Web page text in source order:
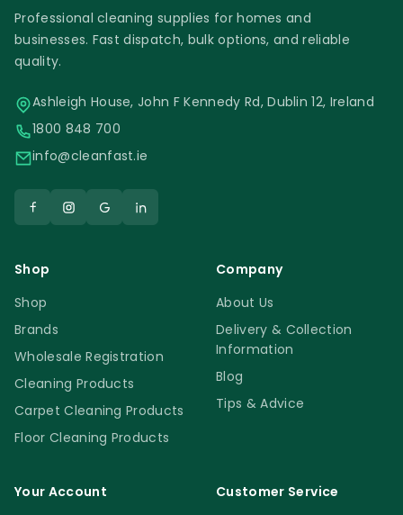
Professional cleaning supplies for homes and
businesses. Fast dispatch, bulk options, and reliable
quality.
Ashleigh House, John F Kennedy Rd, Dublin 12, Ireland
1800 848 700
info@cleanfast.ie
Shop
Shop
Brands
Wholesale Registration
Cleaning Products
Carpet Cleaning Products
Floor Cleaning Products
Company
About Us
Delivery & Collection
Information
Blog
Tips & Advice
Your Account
Customer Service